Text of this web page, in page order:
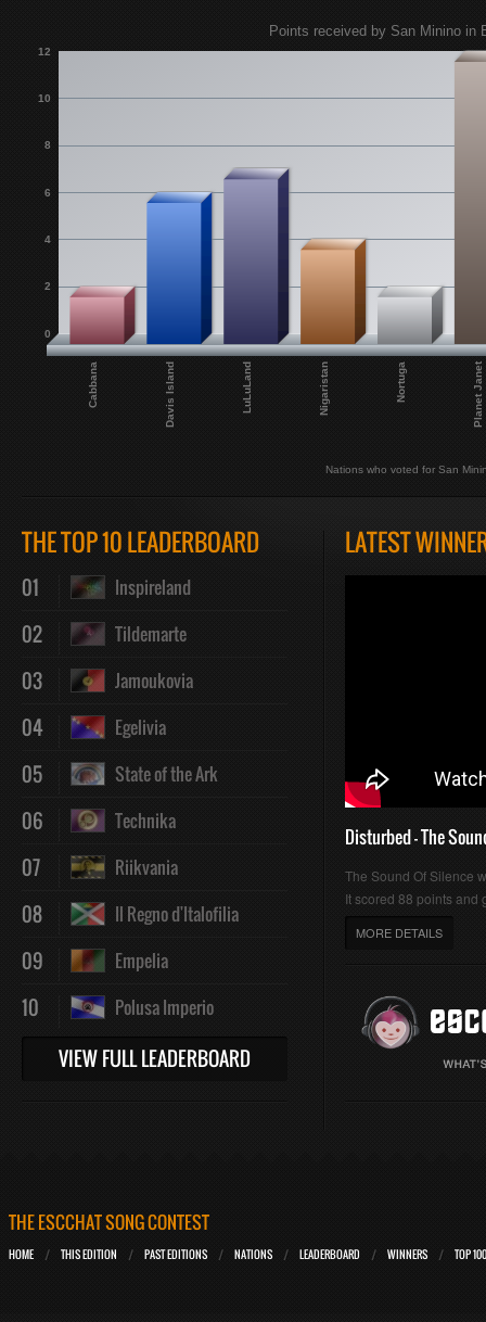
Cabbana Davis Island LuLuLand Nigaristan Nortuga Planet Janet
0
2
4
6
8
10
12
Nations who voted for San
Points received by San Minino in
THE TOP 10 LEADERBOARD
01 Inspireland
02 Tildemarte
03 Jamoukovia
04 Egelivia
05 State of the Ark
06 Technika
07 Riikvania
08 Il Regno d'Italofilia
09 Empelia
10 Polusa Imperio
VIEW FULL LEADERBOARD
LATEST
Disturbed - The
The Sound Of Silence
It scored 88 points and
MORE DETAILS
THE ESCCHAT SONG CONTEST
HOME THIS EDITION PAST EDITIONS NATIONS LEADERBOARD WINNERS TOP 100